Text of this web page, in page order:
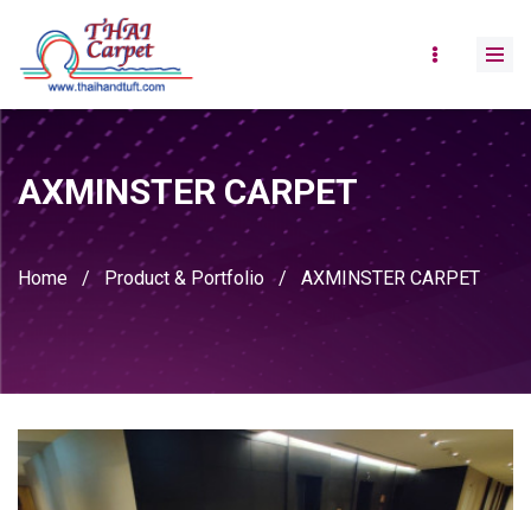
AXMINSTER CARPET
Home / Product & Portfolio / AXMINSTER CARPET